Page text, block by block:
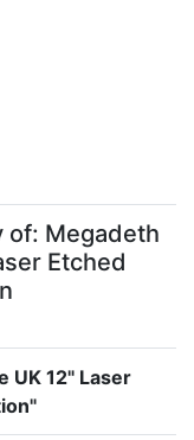
of: Megadeth
Etched
UK 12" Laser